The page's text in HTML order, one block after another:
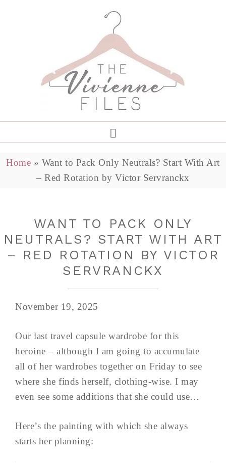
Home » Want to Pack Only Neutrals? Start With Art
– Red Rotation by Victor Servranckx
WANT TO PACK ONLY
NEUTRALS? START WITH ART
– RED ROTATION BY VICTOR
SERVRANCKX
November 19, 2025
Our last travel capsule wardrobe for this
heroine – although I am going to accumulate
all of her wardrobes together on Friday to see
where she finds herself, clothing-wise. I may
even see some additions that she could use…
Here’s the painting with which she always
starts her planning: